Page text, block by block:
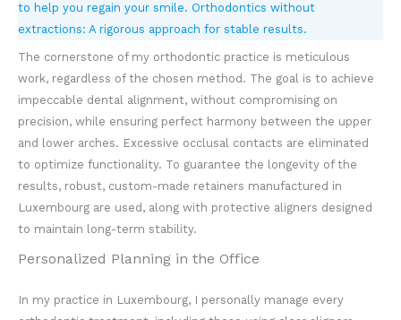
to help you regain your smile. Orthodontics without
extractions: A rigorous approach for stable results.
The cornerstone of my orthodontic practice is meticulous
work, regardless of the chosen method. The goal is to achieve
impeccable dental alignment, without compromising on
precision, while ensuring perfect harmony between the upper
and lower arches. Excessive occlusal contacts are eliminated
to optimize functionality. To guarantee the longevity of the
results, robust, custom-made retainers manufactured in
Luxembourg are used, along with protective aligners designed
to maintain long-term stability.
Personalized Planning in the Office
In my practice in Luxembourg, I personally manage every